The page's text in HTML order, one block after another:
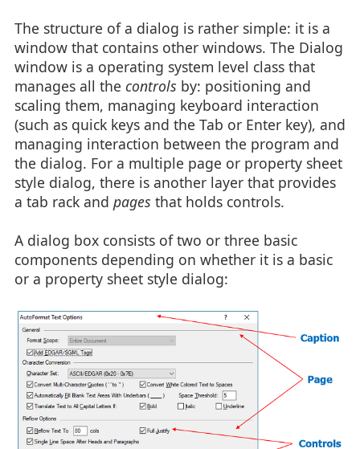
The structure of a dialog is rather simple: it is a
window that contains other windows. The Dialog
window is a operating system level class that
manages all the controls by: positioning and
scaling them, managing keyboard interaction
(such as quick keys and the Tab or Enter key), and
managing interaction between the program and
the dialog. For a multiple page or property sheet
style dialog, there is another layer that provides
a tab rack and pages that holds controls.
A dialog box consists of two or three basic
components depending on whether it is a basic
or a property sheet style dialog: